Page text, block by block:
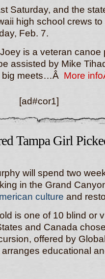
Saturday, and the
high school crews
Feb. 7.
is a veteran canoe
assisted by Mike
big meets…Â More
[ad#cor1]
Tampa Girl
will spend two
in the Grand
culture and
is one of 10 blind or
and Canada
offered by
educational